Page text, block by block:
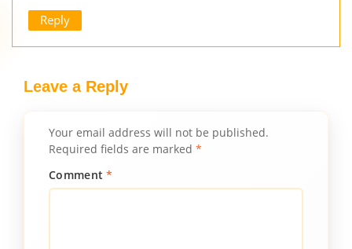
Reply
Leave a Reply
Your email address will not be published.
Required fields are marked *
Comment*